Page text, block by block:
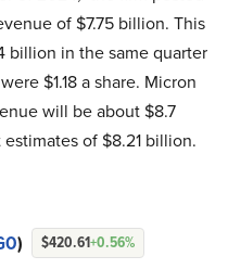
of $7.75 billion. This
billion in the same quarter
$1.18 a share. Micron
will be about $8.7
of $8.21 billion.
) $420.61+0.56%